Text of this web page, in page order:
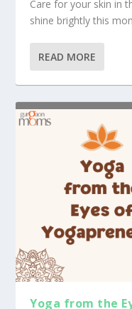
Care for your skin in
shine brightly this
READ MORE
Yoga from the